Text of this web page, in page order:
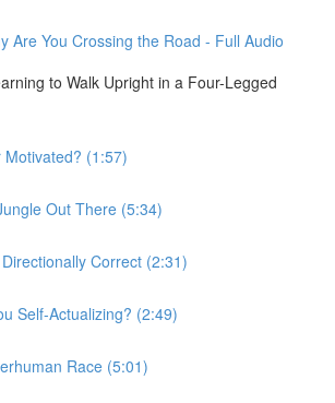
Are You Crossing the Road - Full Audio
to Walk Upright in a Four-Legged
Motivated? (1:57)
Out There (5:34)
Correct (2:31)
Self-Actualizing? (2:49)
Race (5:01)